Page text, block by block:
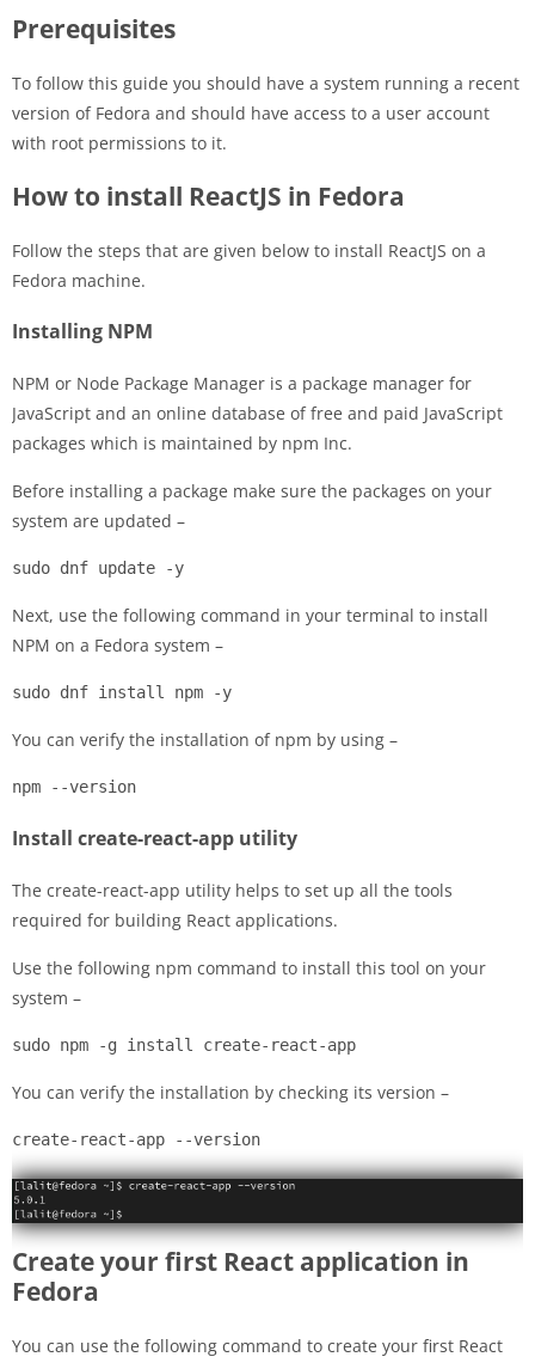
Prerequisites
To follow this guide you should have a system running a recent
version of Fedora and should have access to a user account
with root permissions to it.
How to install ReactJS in Fedora
Follow the steps that are given below to install ReactJS on a
Fedora machine.
Installing NPM
NPM or Node Package Manager is a package manager for
JavaScript and an online database of free and paid JavaScript
packages which is maintained by npm Inc.
Before installing a package make sure the packages on your
system are updated –
sudo dnf update -y
Next, use the following command in your terminal to install
NPM on a Fedora system –
sudo dnf install npm -y
You can verify the installation of npm by using –
npm --version
Install create-react-app utility
The create-react-app utility helps to set up all the tools
required for building React applications.
Use the following npm command to install this tool on your
system –
sudo npm -g install create-react-app
You can verify the installation by checking its version –
create-react-app --version
Create your first React application in
Fedora
You can use the following command to create your first React